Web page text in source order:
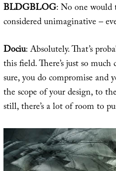
BLDGBLOG: No one would
considered unimaginative –
Dociu: Absolutely. That’s
this field. There’s just so
sure, you do compromise and
the scope of your design, to
still, there’s a lot of room to